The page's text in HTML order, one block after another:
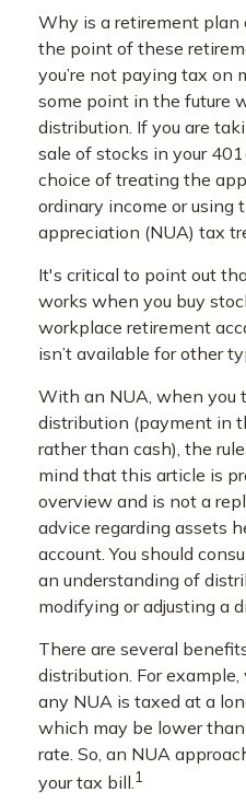
Why is a retirement plan
the point of these
you’re not paying tax on
some point in the future
distribution. If you are
sale of stocks in your
choice of treating the
ordinary income or using
appreciation (NUA) tax
It's critical to point out
works when you buy
workplace retirement
isn’t available for other
With an NUA, when you
distribution (payment in
rather than cash), the
mind that this article is
overview and is not a
advice regarding assets
account. You should
an understanding of
modifying or adjusting a
There are several
distribution. For
any NUA is taxed at a
which may be lower
rate. So, an NUA
your tax bill.1